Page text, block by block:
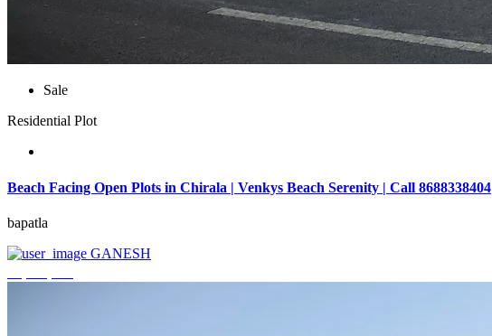
Sale
Residential Plot
Beach Facing Open Plots in Chirala | Venkys Beach Serenity | Call 8688338404
bapatla
GANESH